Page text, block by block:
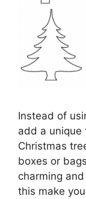
Instead of
add a unique
Christmas
boxes or
charming
this make